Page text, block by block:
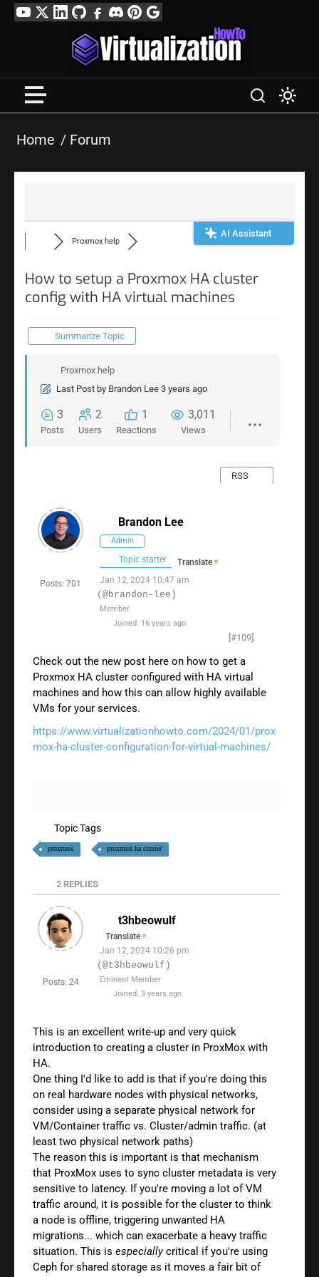
SkipYouTube
TwitterLinkedIn
GitHubFacebook
DiscordPinterest
Google
Profile
Home Forum
AI Assistant
Proxmox help
How to setup a Proxmox HA cluster
config with HA virtual machines
Summarize Topic
Proxmox help
Last Post by Brandon Lee 3 years ago
3
Posts
2
Users
1
Reactions
3,011
Views
RSS
Posts: 701
Brandon Lee
Admin
Topic starter Translate▼
Jan 12, 2024 10:47 am
(@brandon-lee)
Member
Joined: 16 years ago
[#109]
Check out the new post here on how to get a
Proxmox HA cluster configured with HA virtual
machines and how this can allow highly available
VMs for your services.
https://www.virtualizationhowto.com/2024/01/prox
mox-ha-cluster-configuration-for-virtual-machines/
Topic Tags
proxmox proxmox ha cluster
2 REPLIES
Posts: 24
t3hbeowulf
Translate▼
Jan 12, 2024 10:26 pm
(@t3hbeowulf)
Eminent Member
Joined: 3 years ago
This is an excellent write-up and very quick
introduction to creating a cluster in ProxMox with
HA.
One thing I'd like to add is that if you're doing this
on real hardware nodes with physical networks,
consider using a separate physical network for
VM/Container traffic vs. Cluster/admin traffic. (at
least two physical network paths)
The reason this is important is that mechanism
that ProxMox uses to sync cluster metadata is very
sensitive to latency. If you're moving a lot of VM
traffic around, it is possible for the cluster to think
a node is offline, triggering unwanted HA
migrations... which can exacerbate a heavy traffic
situation. This is especiallycritical if you're using
Ceph for shared storage as it moves a fair bit of